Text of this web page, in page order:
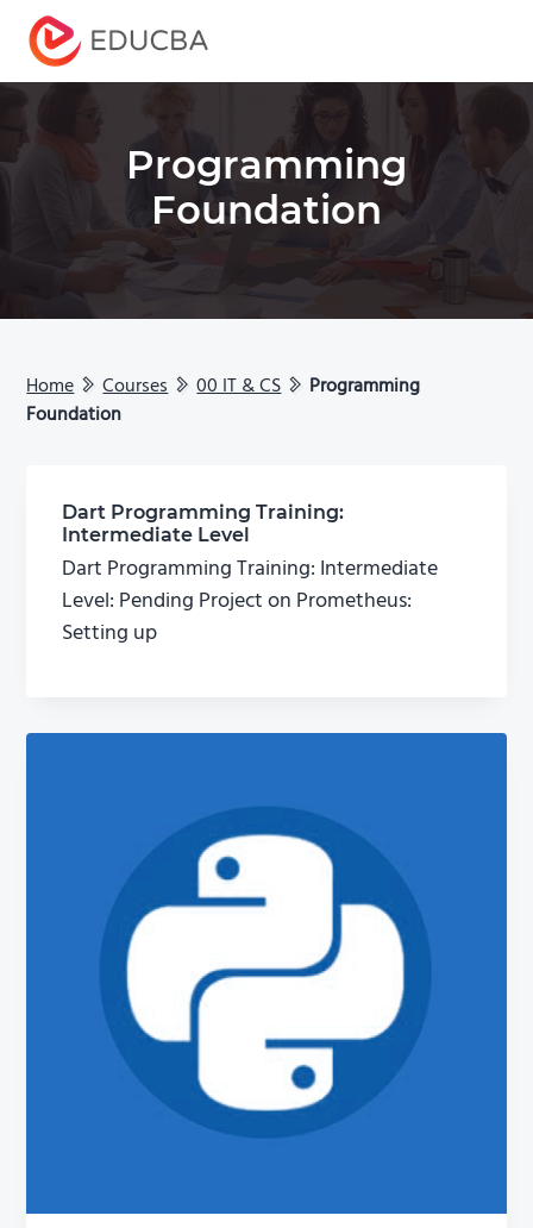
EDUCBA
Programming
Foundation
Home Courses 00 IT & CS
Programming
Foundation
Dart Programming Training:
Intermediate Level
Dart Programming Training: Intermediate
Level: Pending Project on Prometheus:
Setting up